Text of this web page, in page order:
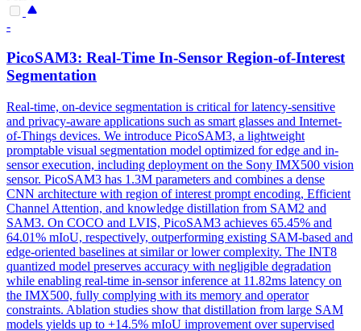
-
PicoSAM3: Real-Time In-Sensor Region-of-Interest
Segmentation
Real-time, on-device segmentation is critical for latency-sensitive
and privacy-aware applications such as smart glasses and Internet-
of-Things devices. We introduce PicoSAM3, a lightweight
promptable visual segmentation model optimized for edge and in-
sensor execution, including deployment on the Sony IMX500 vision
sensor. PicoSAM3 has 1.3M parameters and combines a dense
CNN architecture with region of interest prompt encoding, Efficient
Channel Attention, and knowledge distillation from SAM2 and
SAM3. On COCO and LVIS, PicoSAM3 achieves 65.45% and
64.01% mIoU, respectively, outperforming existing SAM-based and
edge-oriented baselines at similar or lower complexity. The INT8
quantized model preserves accuracy with negligible degradation
while enabling real-time in-sensor inference at 11.82ms latency on
the IMX500, fully complying with its memory and operator
constraints. Ablation studies show that distillation from large SAM
models yields up to +14.5% mIoU improvement over supervised